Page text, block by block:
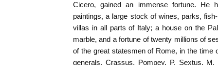
Cicero, gained an immense fortune. He
paintings, a large stock of wines, parks,
villas in all parts of Italy; a house on the
marble, and a fortune of twenty millions of
of the great statesmen of Rome, in the time
generals. Crassus, Pompey, P. Sextus,